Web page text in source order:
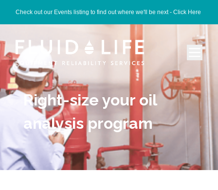
Check out our Events listing to find out where we'll be next - Click Here
Right-size your oil
analysis program